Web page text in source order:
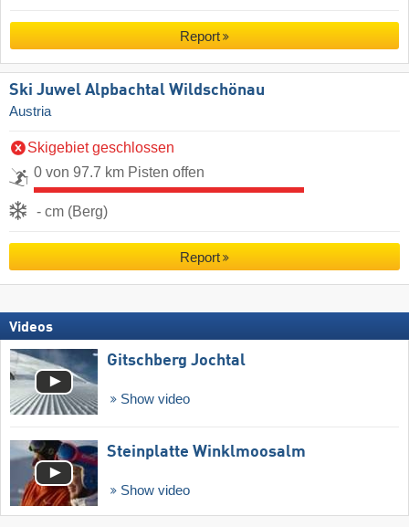
Report
Ski Juwel Alpbachtal Wildschönau
Austria
Skigebiet geschlossen
0 von 97.7 km Pisten offen
- cm (Berg)
Report
Videos
Gitschberg Jochtal
Show video
Steinplatte Winklmoosalm
Show video